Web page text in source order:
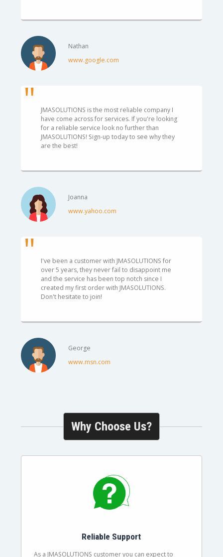
Nathan
www.google.com
JMASOLUTIONS is the most reliable company I
have come across for services. If you're looking
for a reliable service look no further than
JMASOLUTIONS! Sign-up today to see why they
are the best!
Joanna
www.yahoo.com
I've been a customer with JMASOLUTIONS for
over 5 years, they never fail to disappoint me
and the service has been top notch since I
created my first order with JMASOLUTIONS.
Don't hesitate to join!
George
www.msn.com
Why Choose Us?
Reliable Support
As a JMASOLUTIONS customer you can expect to